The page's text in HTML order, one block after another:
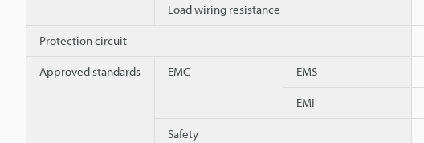
Load wiring resistance
Protection circuit
Approved standards EMC EMS
EMI
Safety